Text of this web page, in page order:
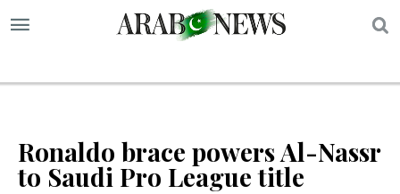
Ronaldo brace powers Al-Nassr
to Saudi Pro League title